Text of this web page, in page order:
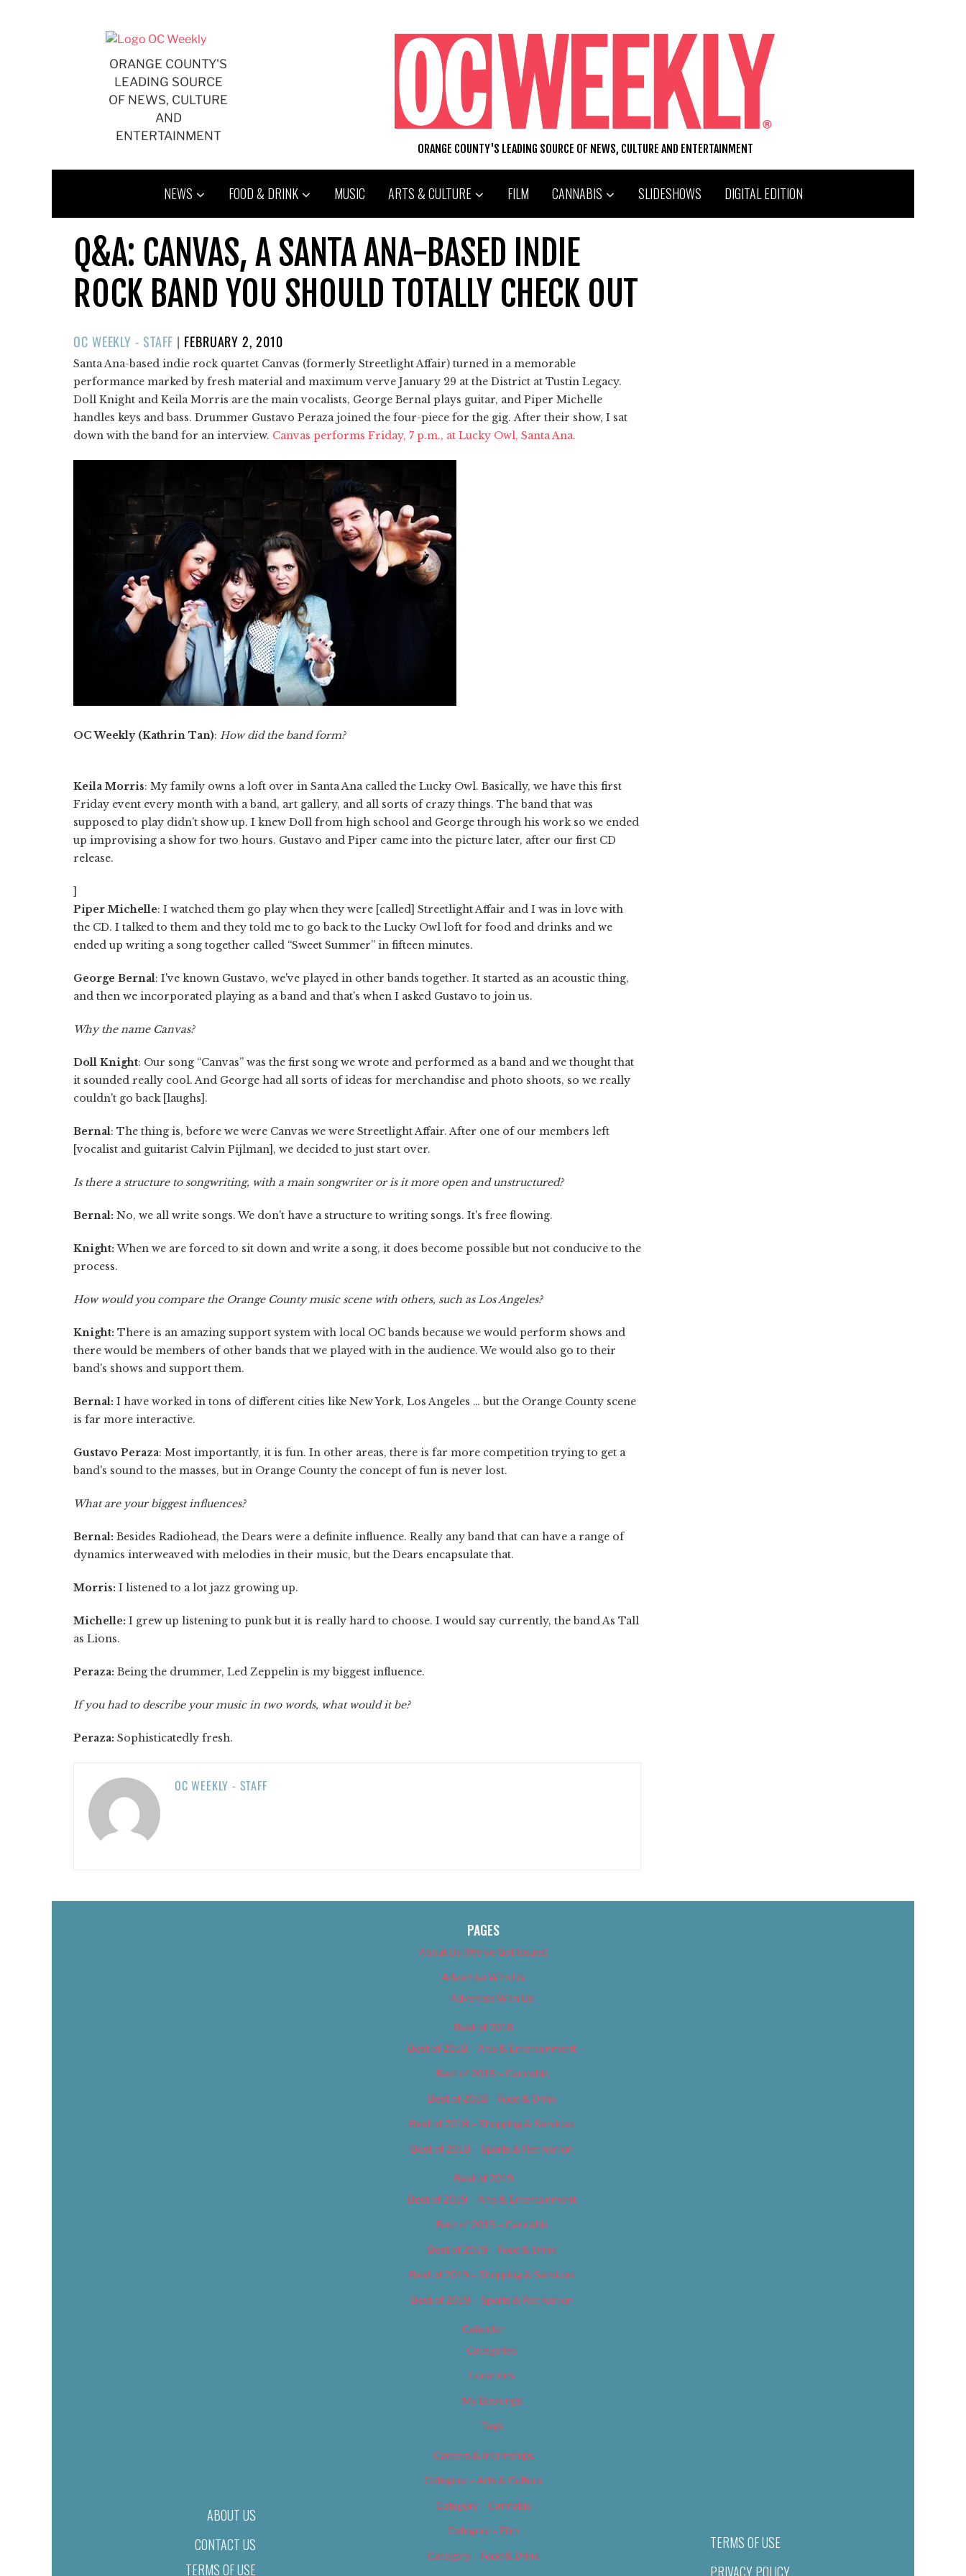
ORANGE COUNTY'S
LEADING SOURCE
OF NEWS, CULTURE
AND
ENTERTAINMENT
ORANGE COUNTY'S LEADING SOURCE OF NEWS, CULTURE AND ENTERTAINMENT
NEWS FOOD & DRINK MUSIC ARTS & CULTURE FILM CANNABIS SLIDESHOWS DIGITAL EDITION
Q&A: CANVAS, A SANTA ANA-BASED INDIE
ROCK BAND YOU SHOULD TOTALLY CHECK OUT
OC WEEKLY - STAFF | POSTED
ON
FEBRUARY 2, 2010
Santa Ana-based indie rock quartet Canvas (formerly Streetlight Affair) turned in a memorable
performance marked by fresh material and maximum verve January 29 at the District at Tustin Legacy.
Doll Knight and Keila Morris are the main vocalists, George Bernal plays guitar, and Piper Michelle
handles keys and bass. Drummer Gustavo Peraza joined the four-piece for the gig. After their show, I sat
down with the band for an interview. Canvas performs Friday, 7 p.m., at Lucky Owl, Santa Ana.
OC Weekly (Kathrin Tan): How did the band form?
Keila Morris: My family owns a loft over in Santa Ana called the Lucky Owl. Basically, we have this first
Friday event every month with a band, art gallery, and all sorts of crazy things. The band that was
supposed to play didn't show up. I knew Doll from high school and George through his work so we ended
up improvising a show for two hours. Gustavo and Piper came into the picture later, after our first CD
release.
]
Piper Michelle: I watched them go play when they were [called] Streetlight Affair and I was in love with
the CD. I talked to them and they told me to go back to the Lucky Owl loft for food and drinks and we
ended up writing a song together called “Sweet Summer” in fifteen minutes.
George Bernal: I've known Gustavo, we've played in other bands together. It started as an acoustic thing,
and then we incorporated playing as a band and that's when I asked Gustavo to join us.
Why the name Canvas?
Doll Knight: Our song “Canvas” was the first song we wrote and performed as a band and we thought that
it sounded really cool. And George had all sorts of ideas for merchandise and photo shoots, so we really
couldn't go back [laughs].
Bernal: The thing is, before we were Canvas we were Streetlight Affair. After one of our members left
[vocalist and guitarist Calvin Pijlman], we decided to just start over.
Is there a structure to songwriting, with a main songwriter or is it more open and unstructured?
Bernal: No, we all write songs. We don't have a structure to writing songs. It's free flowing.
Knight: When we are forced to sit down and write a song, it does become possible but not conducive to the
process.
How would you compare the Orange County music scene with others, such as Los Angeles?
Knight: There is an amazing support system with local OC bands because we would perform shows and
there would be members of other bands that we played with in the audience. We would also go to their
band's shows and support them.
Bernal: I have worked in tons of different cities like New York, Los Angeles … but the Orange County scene
is far more interactive.
Gustavo Peraza: Most importantly, it is fun. In other areas, there is far more competition trying to get a
band's sound to the masses, but in Orange County the concept of fun is never lost.
What are your biggest influences?
Bernal: Besides Radiohead, the Dears were a definite influence. Really any band that can have a range of
dynamics interweaved with melodies in their music, but the Dears encapsulate that.
Morris: I listened to a lot jazz growing up.
Michelle: I grew up listening to punk but it is really hard to choose. I would say currently, the band As Tall
as Lions.
Peraza: Being the drummer, Led Zeppelin is my biggest influence.
If you had to describe your music in two words, what would it be?
Peraza: Sophisticatedly fresh.
OC WEEKLY - STAFF
ABOUT US
CONTACT US
TERMS OF USE
PAGES
About Us (We’ve Got Issues)
Advertise With Us
Advertise With Us
Best of 2018
Best of 2018 – Arts & Entertainment
Best of 2018 – Cannabis
Best of 2018 – Food & Drink
Best of 2018 – Shopping & Services
Best of 2018 – Sports & Recreation
Best of 2019
Best of 2019 – Arts & Entertainment
Best of 2019 – Cannabis
Best of 2019 – Food & Drink
Best of 2019 – Shopping & Services
Best of 2019 – Sports & Recreation
Calendar
Categories
Locations
My Bookings
Tags
Careers & Internships
Category – Arts & Culture
Category – Cannabis
Category – Film
Category – Food & Drink
TERMS OF USE
PRIVACY POLICY